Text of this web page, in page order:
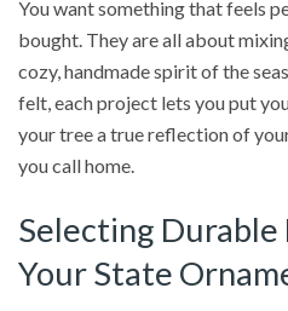
You want something that feels
bought. They are all about
cozy, handmade spirit of the
felt, each project lets you put
your tree a true reflection of
you call home.
Selecting
Your State